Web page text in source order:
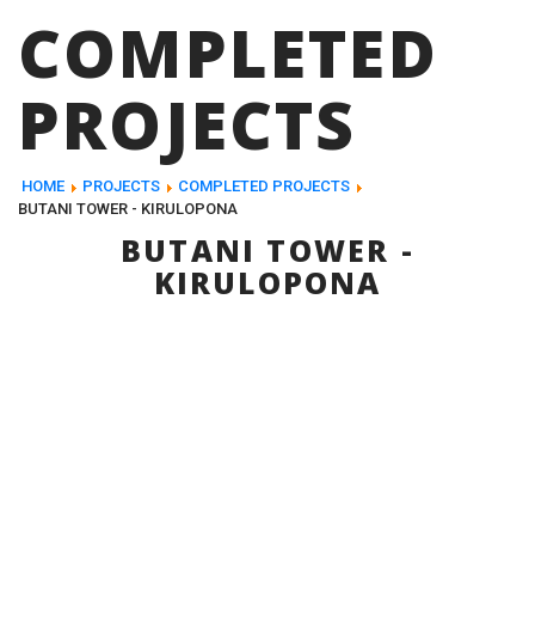
COMPLETED
PROJECTS
HOME PROJECTS
COMPLETED PROJECTS
BUTANI TOWER - KIRULOPONA
BUTANI TOWER -
KIRULOPONA